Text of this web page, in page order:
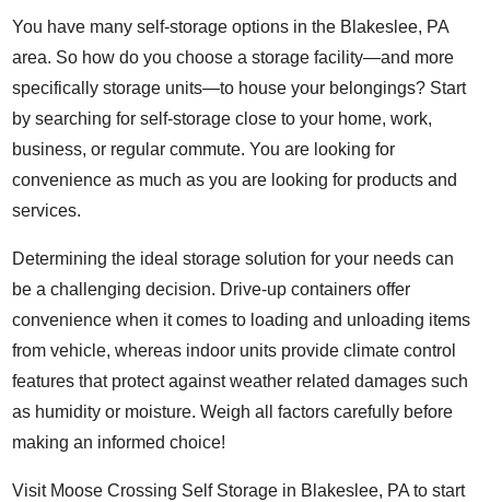
You have many self-storage options in the Blakeslee, PA
area. So how do you choose a storage facility—and more
specifically storage units—to house your belongings? Start
by searching for self-storage close to your home, work,
business, or regular commute. You are looking for
convenience as much as you are looking for products and
services.
Determining the ideal storage solution for your needs can
be a challenging decision. Drive-up containers offer
convenience when it comes to loading and unloading items
from vehicle, whereas indoor units provide climate control
features that protect against weather related damages such
as humidity or moisture. Weigh all factors carefully before
making an informed choice!
Visit Moose Crossing Self Storage in Blakeslee, PA to start